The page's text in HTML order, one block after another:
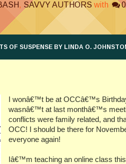
, SAVVY AUTHORS with 0
OF SUSPENSE BY LINDA O.
I wonâ€™t be at OCCâ€™s
wasnâ€™t at last monthâ€™s
conflicts were family related, and
OCC! I should be there for
everyone again!
Iâ€™m teaching an online class